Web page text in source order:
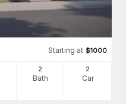
Starting at $1000
2
Bath
2
Car